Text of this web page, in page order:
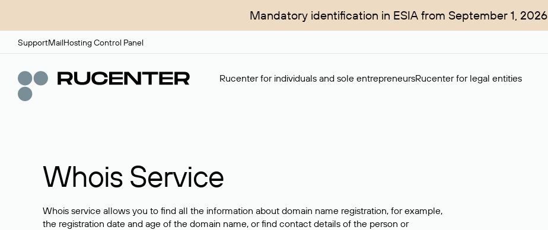
Mandatory identification in ESIA from September 1, 2026
SupportMailHosting Control Panel
Rucenter for individuals and sole entrepreneursRucenter for legal entities
Whois Service
Whois service allows you to find all the information about domain name registration, for example,
the registration date and age of the domain name, or find contact details of the person or